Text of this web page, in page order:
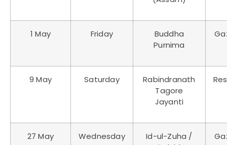
1 May Friday
Buddha
Purnima
9 May Saturday
Rabindranath
Tagore
Jayanti
27 May Wednesday
Id-ul-Zuha /